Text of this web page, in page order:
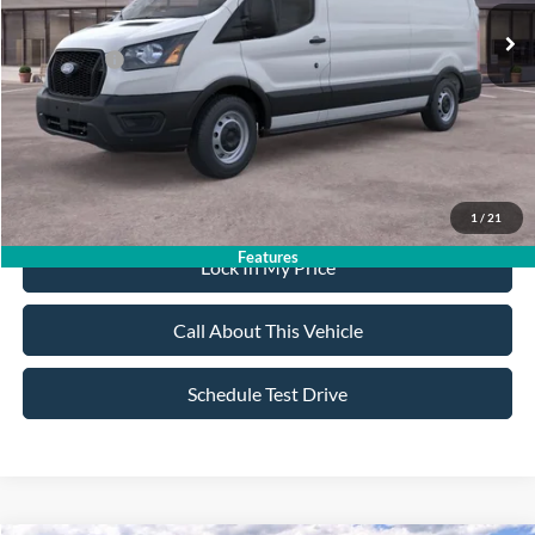
1 / 21
Features
All American Discount:
-$500
Ford Offers:
-$4,000
Sale Price: $49,305
Dealer Doc Fee:
Lock In My Price
Call About This Vehicle
Schedule Test Drive